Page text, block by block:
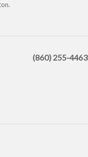
(860) 255-4463